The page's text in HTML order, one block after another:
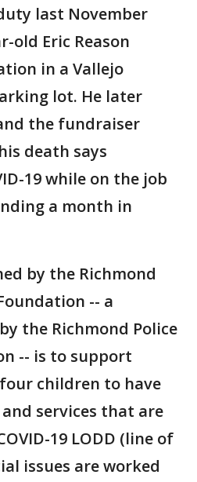
last November
old Eric Reason
in a Vallejo
lot. He later
the fundraiser
death says
19 while on the job
a month in
by the Richmond
-- a
the Richmond Police
-- is to support
children to have
services that are
19 LODD (line of
issues are worked